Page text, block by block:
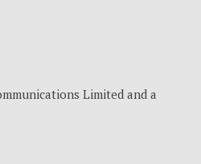
Limited and a